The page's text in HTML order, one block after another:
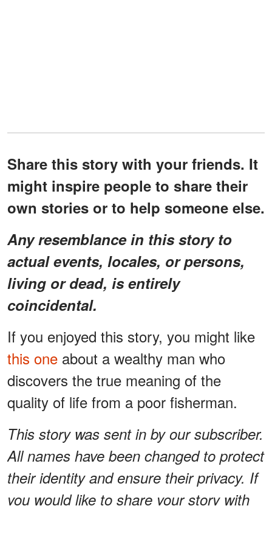
Share this story with your friends. It
might inspire people to share their
own stories or to help someone else.
Any resemblance in this story to
actual events, locales, or persons,
living or dead, is entirely
coincidental.
If you enjoyed this story, you might like
this one about a wealthy man who
discovers the true meaning of the
quality of life from a poor fisherman.
This story was sent in by our subscriber.
All names have been changed to protect
their identity and ensure their privacy. If
you would like to share your story with